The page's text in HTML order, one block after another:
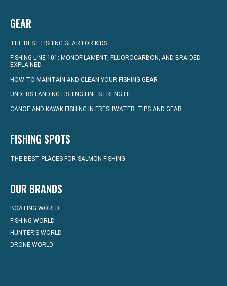
GEAR
THE BEST FISHING GEAR FOR KIDS
FISHING LINE 101: MONOFILAMENT, FLUOROCARBON, AND BRAIDED
EXPLAINED
HOW TO MAINTAIN AND CLEAN YOUR FISHING GEAR
UNDERSTANDING FISHING LINE STRENGTH
CANOE AND KAYAK FISHING IN FRESHWATER: TIPS AND GEAR
FISHING SPOTS
THE BEST PLACES FOR SALMON FISHING
OUR BRANDS
BOATING WORLD
FISHING WORLD
HUNTER’S WORLD
DRONE WORLD